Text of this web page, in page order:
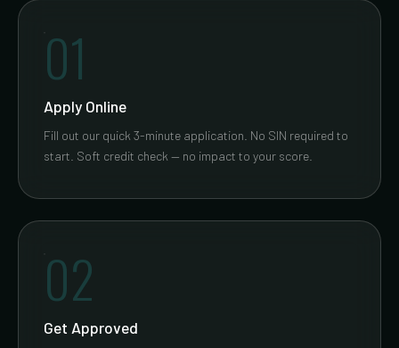
01
Apply Online
Fill out our quick 3-minute application. No SIN required to
start. Soft credit check — no impact to your score.
02
Get Approved